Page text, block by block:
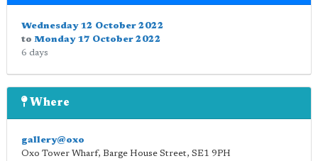
Wednesday 12 October 2022
to Monday 17 October 2022
6 days
Where
gallery@oxo
Oxo Tower Wharf, Barge House Street, SE1 9PH